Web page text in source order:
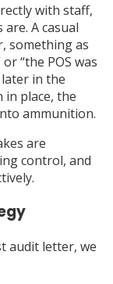
with staff,
A casual
something as
“the POS was
in the
place, the
ammunition.
are
control, and
audit letter, we